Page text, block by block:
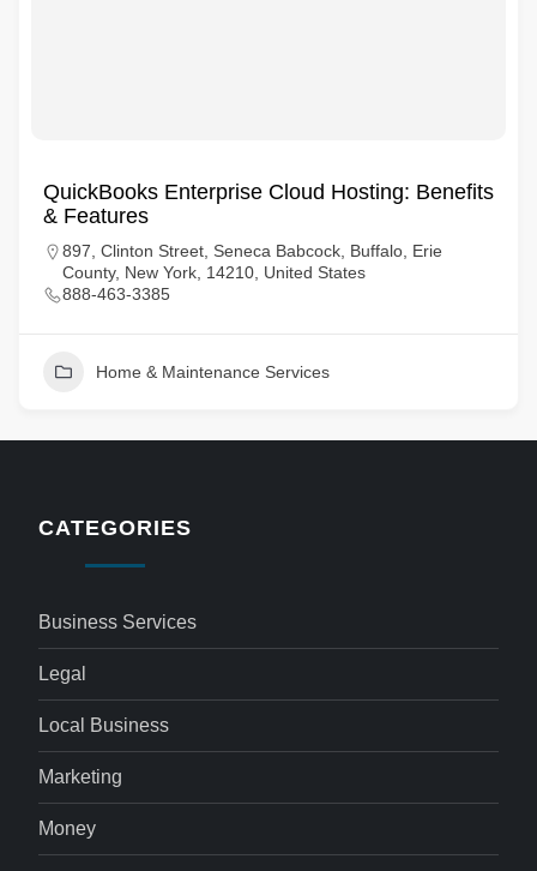
QuickBooks Enterprise Cloud Hosting: Benefits
& Features
897, Clinton Street, Seneca Babcock, Buffalo, Erie
County, New York, 14210, United States
888-463-3385
Home & Maintenance Services
CATEGORIES
Business Services
Legal
Local Business
Marketing
Money